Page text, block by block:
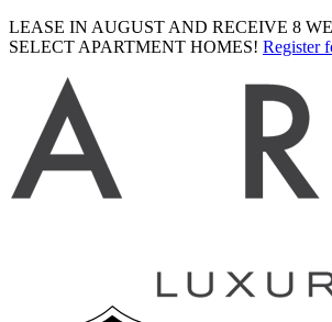
LEASE IN AUGUST AND RECEIVE 8
SELECT APARTMENT HOMES! Register